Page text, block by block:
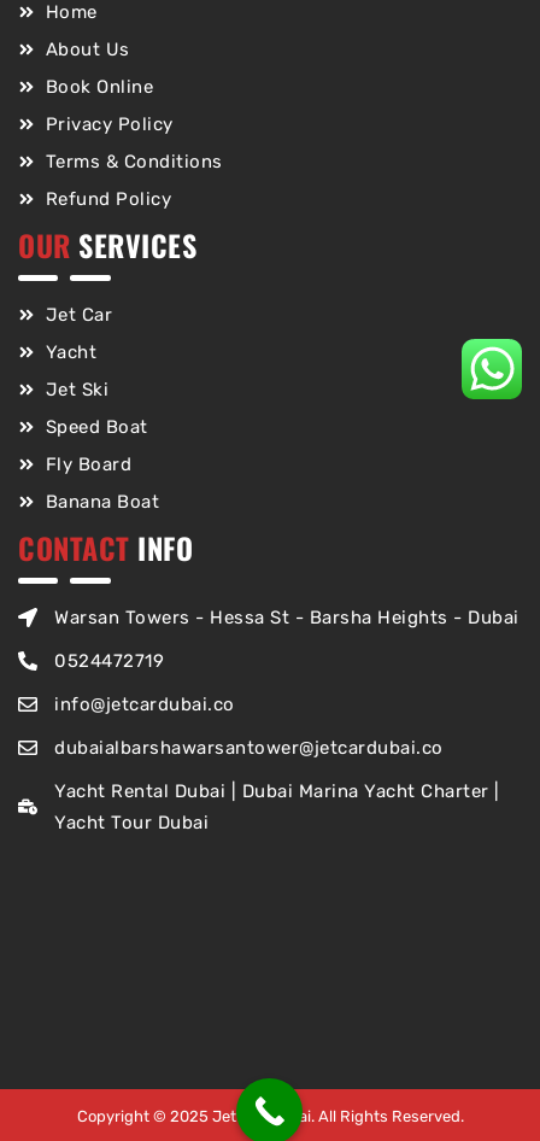
Home
About Us
Book Online
Privacy Policy
Terms & Conditions
Refund Policy
OUR SERVICES
Jet Car
Yacht
Jet Ski
Speed Boat
Fly Board
Banana Boat
CONTACT INFO
Warsan Towers - Hessa St - Barsha Heights - Dubai
0524472719
info@jetcardubai.co
dubaialbarshawarsantower@jetcardubai.co
Yacht Rental Dubai | Dubai Marina Yacht Charter |
Yacht Tour Dubai
Copyright © 2025 Jet Car Dubai. All Rights Reserved.